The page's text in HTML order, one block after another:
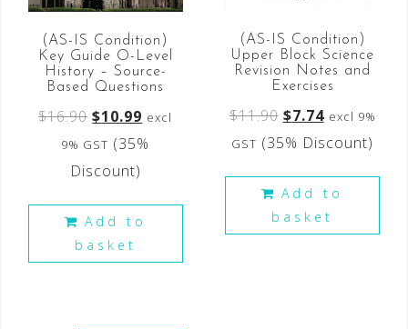
(AS-IS Condition)
Key Guide O-Level
History – Source-
Based Questions
$16.90 $10.99 excl
9% GST (35%
Discount)
Add to
basket
(AS-IS Condition)
Upper Block Science
Revision Notes and
Exercises
$11.90 $7.74 excl 9%
GST (35% Discount)
Add to
basket